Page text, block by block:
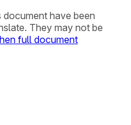
have been
They may not be
full document